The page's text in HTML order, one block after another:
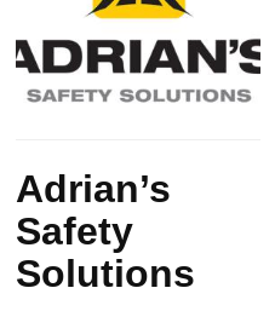
Solutions
Adrian’s
Safety
Solutions